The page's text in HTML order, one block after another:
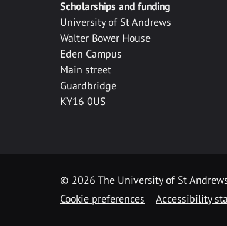
Scholarships and funding
University of St Andrews
Walter Bower House
Eden Campus
Main street
Guardbridge
KY16 0US
© 2026 The University of St
Cookie preferences
Accessibility